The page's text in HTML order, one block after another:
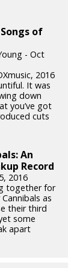
of
- Oct
2016
It was
down
you’ve got
cuts
An
Record
2016
together for
as
their third
some
apart